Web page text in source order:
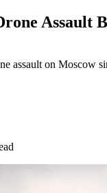
Assault
assault on Moscow